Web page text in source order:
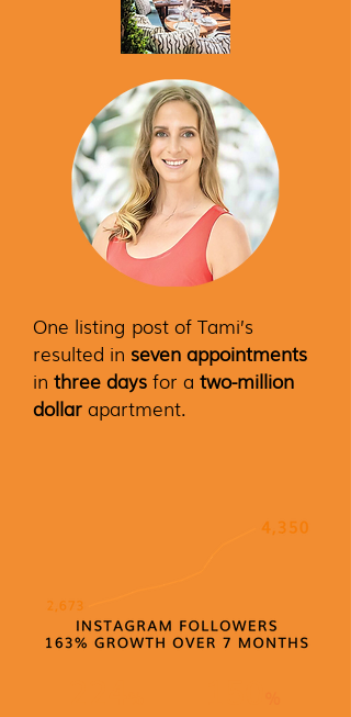
One listing post of Tami’s
resulted in seven appointments
in three days for a two-million
dollar apartment.